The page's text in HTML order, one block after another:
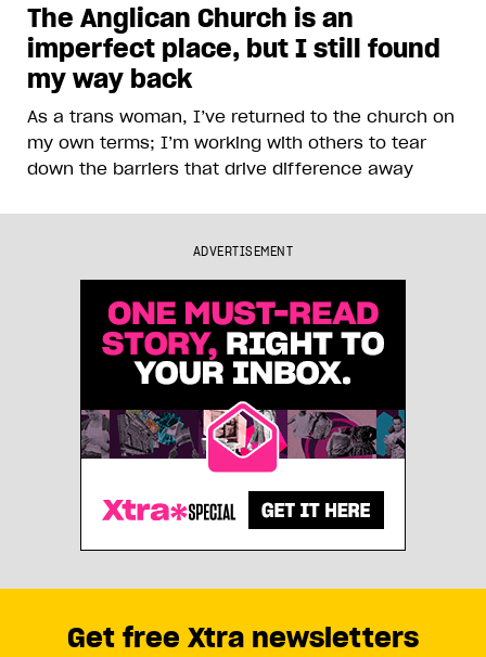
The Anglican Church is an
imperfect place, but I still found
my way back
As a trans woman, I’ve returned to the church on
my own terms; I’m working with others to tear
down the barriers that drive difference away
ADVERTISEMENT
Get free Xtra newsletters